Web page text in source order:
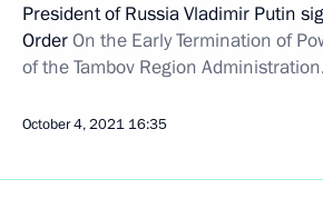
President of Russia Vladimir Putin
OrderOn the Early Termination of
of the Tambov Region Administration.
October 4, 2021 16:35